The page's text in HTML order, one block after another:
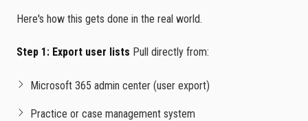
Here's how this gets done in the real world.
Step 1: Export user lists Pull directly from:
Microsoft 365 admin center (user export)
Practice or case management system